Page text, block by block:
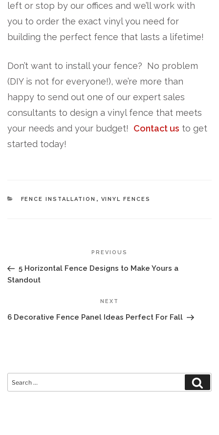
left or stop by our offices and we’ll work with
you to order the exact vinyl you need for
building the perfect fence that lasts a lifetime!
Don’t want to install your fence? No problem
(DIY is not for everyone!), we’re more than
happy to send out one of our expert sales
consultants to design a vinyl fence that meets
your needs and your budget! Contact us to get
started today!
CATEGORIES
FENCE INSTALLATION , VINYL FENCES
Post
PREVIOUS
5 Horizontal Fence Designs to Make Yours a
Standout
Post
NEXT
6 Decorative Fence Panel Ideas Perfect For Fall
Search
for: